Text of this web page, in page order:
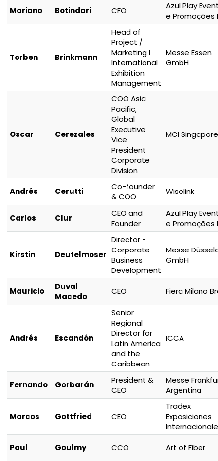
Mariano Botindari CFO
Azul Play
e Promoções
Torben Brinkmann
Head of
Project /
Marketing I
International
Exhibition
Management
Messe Essen
GmbH
Oscar Cerezales
COO Asia
Pacific,
Global
Executive
Vice
President
Corporate
Division
MCI Singapore
Andrés Cerutti
Co-founder
& COO
Wiselink
Carlos Clur
CEO and
Founder
Azul Play
e Promoções
Kirstin Deutelmoser
Director -
Corporate
Business
Development
Messe
GmbH
Mauricio
Duval
Macedo
CEO Fiera Milano
Andrés Escandón
Senior
Regional
Director for
Latin America
and the
Caribbean
ICCA
Fernando Gorbarán
President &
CEO
Messe
Argentina
Marcos Gottfried CEO
Tradex
Exposiciones
Paul Goulmy CCO Art of Fiber